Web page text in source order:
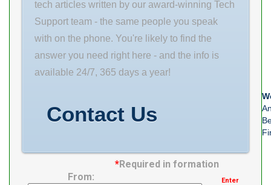
tech articles written by our award-winning Tech
Support team - the same people you speak
with on the phone. You're likely to find the
answer you need right here - and the info is
available 24/7, 365 days a year!
Contact Us
*Required in formation
From:
Enter